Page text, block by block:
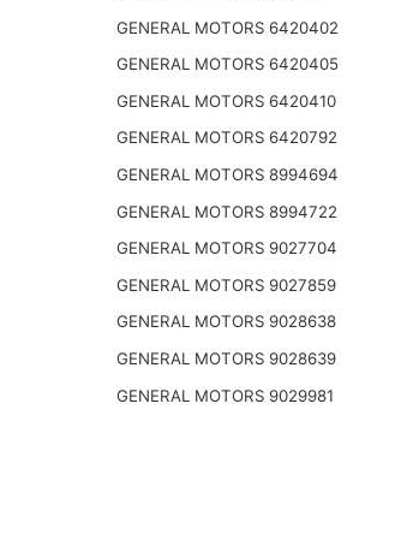
GENERAL MOTORS 6420402
GENERAL MOTORS 6420405
GENERAL MOTORS 6420410
GENERAL MOTORS 6420792
GENERAL MOTORS 8994694
GENERAL MOTORS 8994722
GENERAL MOTORS 9027704
GENERAL MOTORS 9027859
GENERAL MOTORS 9028638
GENERAL MOTORS 9028639
GENERAL MOTORS 9029981